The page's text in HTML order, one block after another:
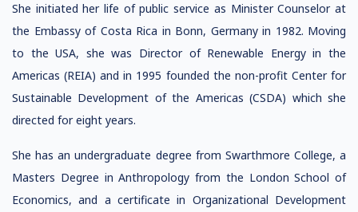
She initiated her life of public service as Minister Counselor at
the Embassy of Costa Rica in Bonn, Germany in 1982. Moving
to the USA, she was Director of Renewable Energy in the
Americas (REIA) and in 1995 founded the non-profit Center for
Sustainable Development of the Americas (CSDA) which she
directed for eight years.
She has an undergraduate degree from Swarthmore College, a
Masters Degree in Anthropology from the London School of
Economics, and a certificate in Organizational Development